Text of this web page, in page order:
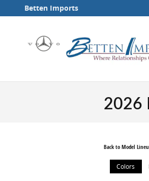
Skip to main content
Betten Imports
2026
Back to Model
Colors